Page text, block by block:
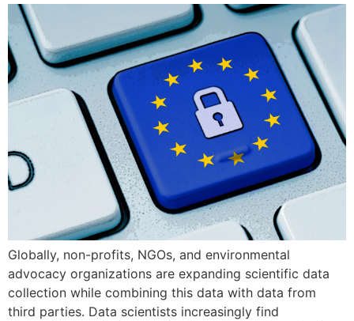
Globally, non-profits, NGOs, and environmental
advocacy organizations are expanding scientific data
collection while combining this data with data from
third parties. Data scientists increasingly find